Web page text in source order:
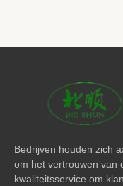
Bedrijven houden zich
om het vertrouwen van
kwaliteitsservice om